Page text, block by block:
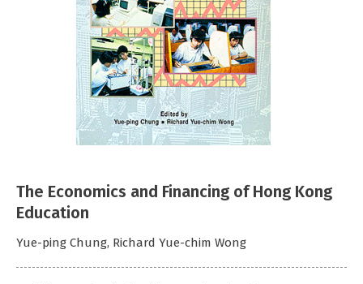
The Economics and Financing of Hong Kong
Education
Yue-ping Chung, Richard Yue-chim Wong